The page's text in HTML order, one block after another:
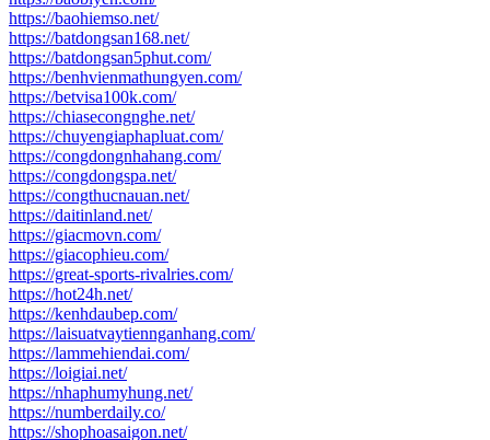
https://baohiemso.net/
https://batdongsan168.net/
https://batdongsan5phut.com/
https://benhvienmathungyen.com/
https://betvisa100k.com/
https://chiasecongnghe.net/
https://chuyengiaphapluat.com/
https://congdongnhahang.com/
https://congdongspa.net/
https://congthucnauan.net/
https://daitinland.net/
https://giacmovn.com/
https://giacophieu.com/
https://great-sports-rivalries.com/
https://hot24h.net/
https://kenhdaubep.com/
https://laisuatvaytiennganhang.com/
https://lammehiendai.com/
https://loigiai.net/
https://nhaphumyhung.net/
https://numberdaily.co/
https://shophoasaigon.net/